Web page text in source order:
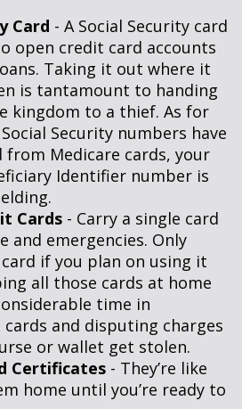
Card - A Social Security card
open credit card accounts
Taking it out where it
is tantamount to handing
kingdom to a thief. As for
Security numbers have
from Medicare cards, your
Identifier number is
Cards - Carry a single card
and emergencies. Only
if you plan on using it
all those cards at home
time in
and disputing charges
or wallet get stolen.
Certificates - They’re like
home until you’re ready to